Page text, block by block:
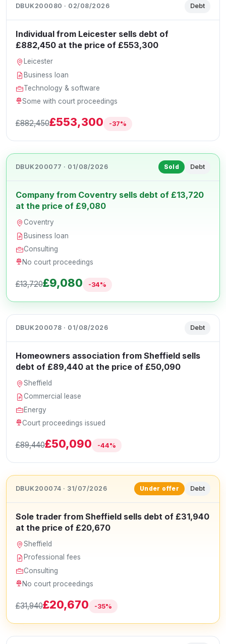
DBUK200080 · 02/08/2026 Debt
Individual from Leicester sells debt of
£882,450 at the price of £553,300
Leicester
Business loan
Technology & software
Some with court proceedings
£882,450£553,300 -37%
DBUK200077 · 01/08/2026 Sold Debt
Company from Coventry sells debt of £13,720
at the price of £9,080
Coventry
Business loan
Consulting
No court proceedings
£13,720£9,080 -34%
DBUK200078 · 01/08/2026 Debt
Homeowners association from Sheffield sells
debt of £89,440 at the price of £50,090
Sheffield
Commercial lease
Energy
Court proceedings issued
£89,440£50,090 -44%
DBUK200074 · 31/07/2026 Under offer Debt
Sole trader from Sheffield sells debt of £31,940
at the price of £20,670
Sheffield
Professional fees
Consulting
No court proceedings
£31,940£20,670 -35%